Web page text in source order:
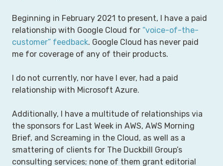
Beginning in February 2021 to present, I have a paid
relationship with Google Cloud for “voice-of-the-
customer” feedback. Google Cloud has never paid
me for coverage of any of their products.
I do not currently, nor have I ever, had a paid
relationship with Microsoft Azure.
Additionally, I have a multitude of relationships via
the sponsors for Last Week in AWS, AWS Morning
Brief, and Screaming in the Cloud, as well as a
smattering of clients for The Duckbill Group’s
consulting services; none of them grant editorial